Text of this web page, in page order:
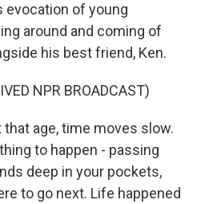
evocation of young
around and coming of
his best friend, Ken.
NPR BROADCAST)
that age, time moves slow.
to happen - passing
deep in your pockets,
to go next. Life happened